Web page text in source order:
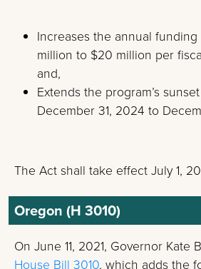
Increases the annual funding
million to $20 million per
and,
Extends the program’s
December 31, 2024 to
The Act shall take effect July 1,
Oregon (H 3010)
On June 11, 2021, Governor Kate
House Bill 3010, which adds the